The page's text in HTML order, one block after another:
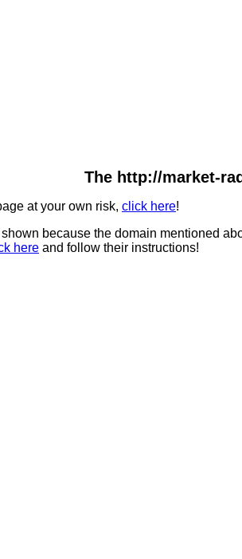
The http://market-
at your own risk, click here!
because the domain mentioned
here and follow their instructions!